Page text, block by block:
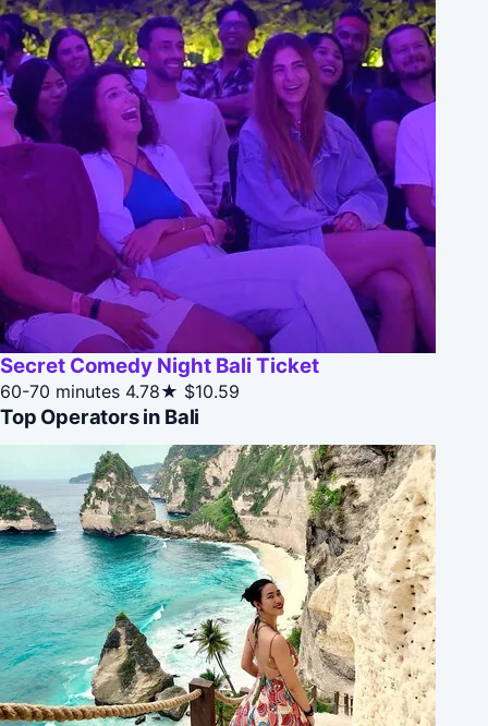
Secret Comedy Night Bali Ticket
60-70 minutes 4.78★ $10.59
Top Operators in Bali